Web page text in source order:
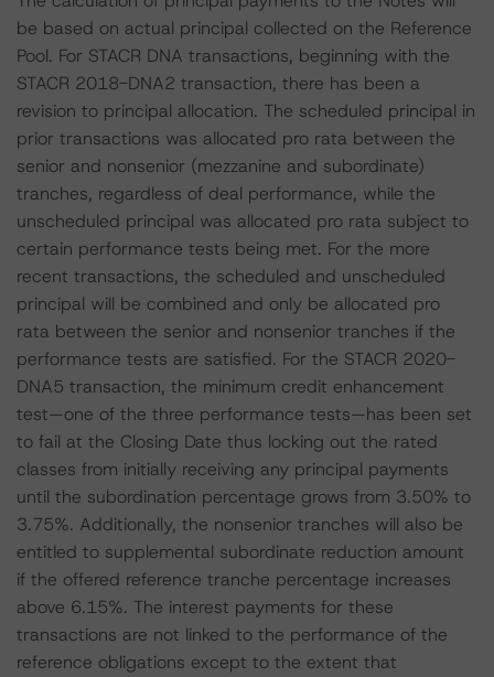
be based on actual principal collected on the Reference
Pool. For STACR DNA transactions, beginning with the
STACR 2018-DNA2 transaction, there has been a
revision to principal allocation. The scheduled principal in
prior transactions was allocated pro rata between the
senior and nonsenior (mezzanine and subordinate)
tranches, regardless of deal performance, while the
unscheduled principal was allocated pro rata subject to
certain performance tests being met. For the more
recent transactions, the scheduled and unscheduled
principal will be combined and only be allocated pro
rata between the senior and nonsenior tranches if the
performance tests are satisfied. For the STACR 2020-
DNA5 transaction, the minimum credit enhancement
test—one of the three performance tests—has been set
to fail at the Closing Date thus locking out the rated
classes from initially receiving any principal payments
until the subordination percentage grows from 3.50% to
3.75%. Additionally, the nonsenior tranches will also be
entitled to supplemental subordinate reduction amount
if the offered reference tranche percentage increases
above 6.15%. The interest payments for these
transactions are not linked to the performance of the
reference obligations except to the extent that